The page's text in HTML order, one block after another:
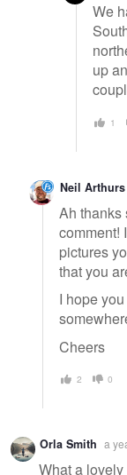
We
up
1
Neil Arthurs
Ah thanks
comment!
pictures
that you
I hope
Cheers
2 0
Orla Smith a
What a